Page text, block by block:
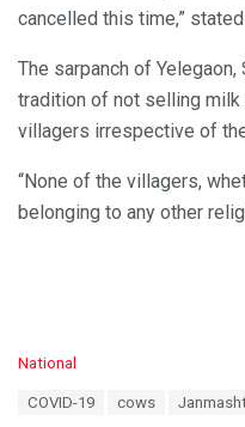
cancelled this time,”
The sarpanch of
tradition of not selling
villagers irrespective of
“None of the villagers,
belonging to any other
C
National
COVID-19 cows